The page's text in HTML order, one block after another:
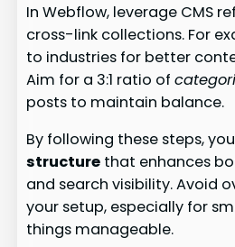
In Webflow, leverage CMS
cross-link collections. For
to industries for better
Aim for a 3:1 ratio of
posts to maintain balance.
By following these steps,
structure that enhances
and search visibility. Avoid
your setup, especially for
things manageable.